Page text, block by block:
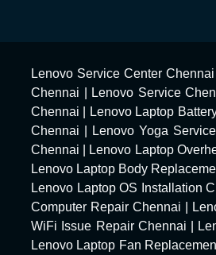
Lenovo Service Center Chennai
Chennai
Lenovo Service
Chennai
Lenovo Laptop
Chennai
Lenovo Yoga
Chennai
Lenovo Laptop
Lenovo Laptop Body
Lenovo Laptop OS Installation
Computer Repair Chennai
WiFi Issue Repair Chennai
Lenovo Laptop Fan